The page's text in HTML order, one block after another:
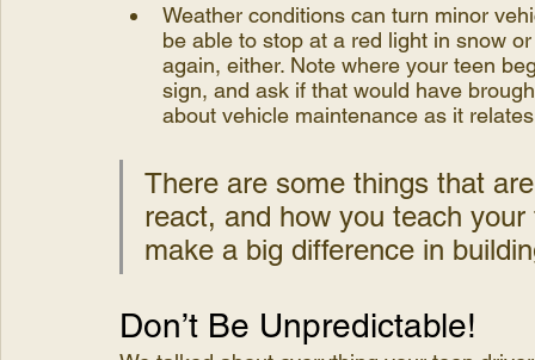
Weather conditions can turn minor
be able to stop at a red light in snow
again, either. Note where your teen
sign, and ask if that would have
about vehicle maintenance as it
There are some things that
react, and how you teach
make a big difference in
Don’t Be Unpredictable!